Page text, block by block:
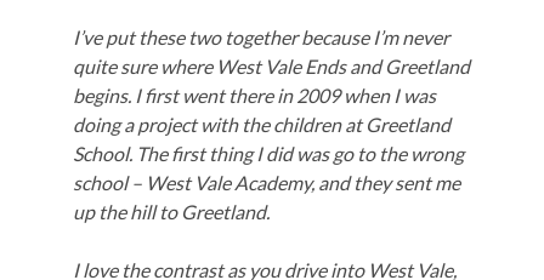
I’ve put these two together because I’m never
quite sure where West Vale Ends and Greetland
begins. I first went there in 2009 when I was
doing a project with the children at Greetland
School. The first thing I did was go to the wrong
school – West Vale Academy, and they sent me
up the hill to Greetland.
I love the contrast as you drive into West Vale,